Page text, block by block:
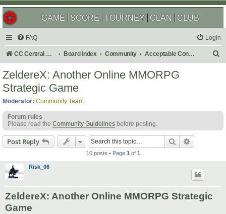
GAME SCORE TOURNEY CLAN CLUB
FAQ Login
CC Central Command Board index Community Acceptable Content
ZeldereX: Another Online MMORPG
Strategic Game
Moderator: Community Team
Forum rules
Please read the Community Guidelines before posting.
Post Reply Search
10 posts • Page 1 of 1
Risk_06
ZeldereX: Another Online MMORPG Strategic
Game